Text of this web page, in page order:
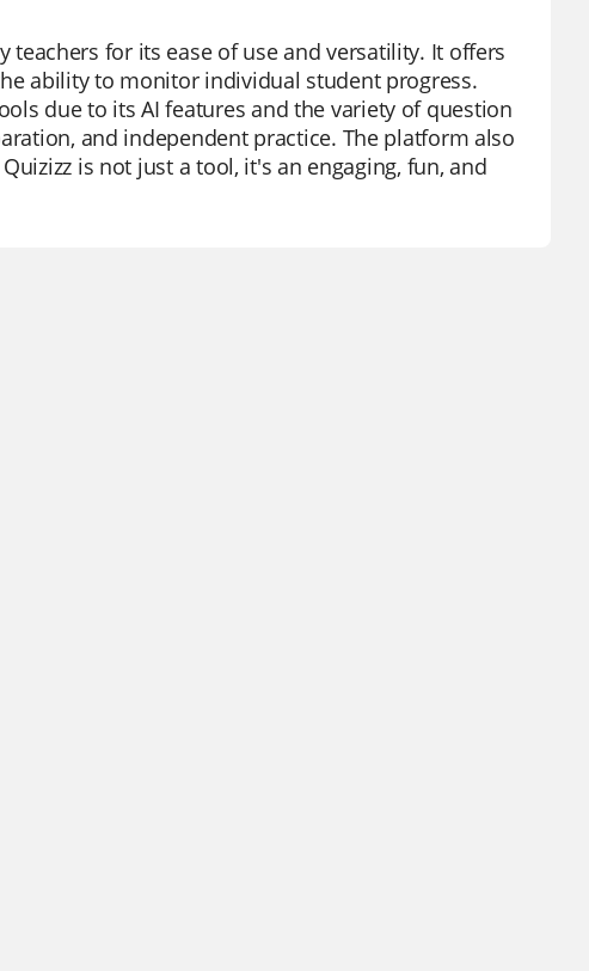
for its ease of use and versatility. It offers
ability to monitor individual student progress.
due to its AI features and the variety of question
and independent practice. The platform also
is not just a tool, it's an engaging, fun, and